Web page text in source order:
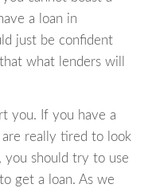
a loan in
just be confident
what lenders will
you. If you have a
really tired to look
should try to use
get a loan. As we